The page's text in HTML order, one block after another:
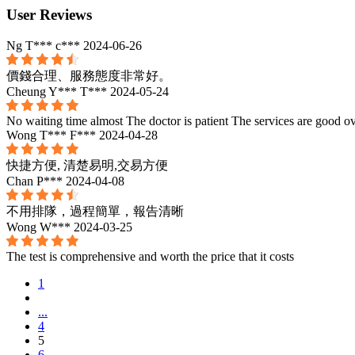
User Reviews
Ng T*** c*** 2024-06-26
價錢合理、服務態度非常好。
Cheung Y*** T*** 2024-05-24
No waiting time almost The doctor is patient The services are good
Wong T*** F*** 2024-04-28
快捷方便, 清楚易明,交易方便
Chan P*** 2024-04-08
不用排隊，過程簡單，報告清晰
Wong W*** 2024-03-25
The test is comprehensive and worth the price that it costs
1
...
4
5